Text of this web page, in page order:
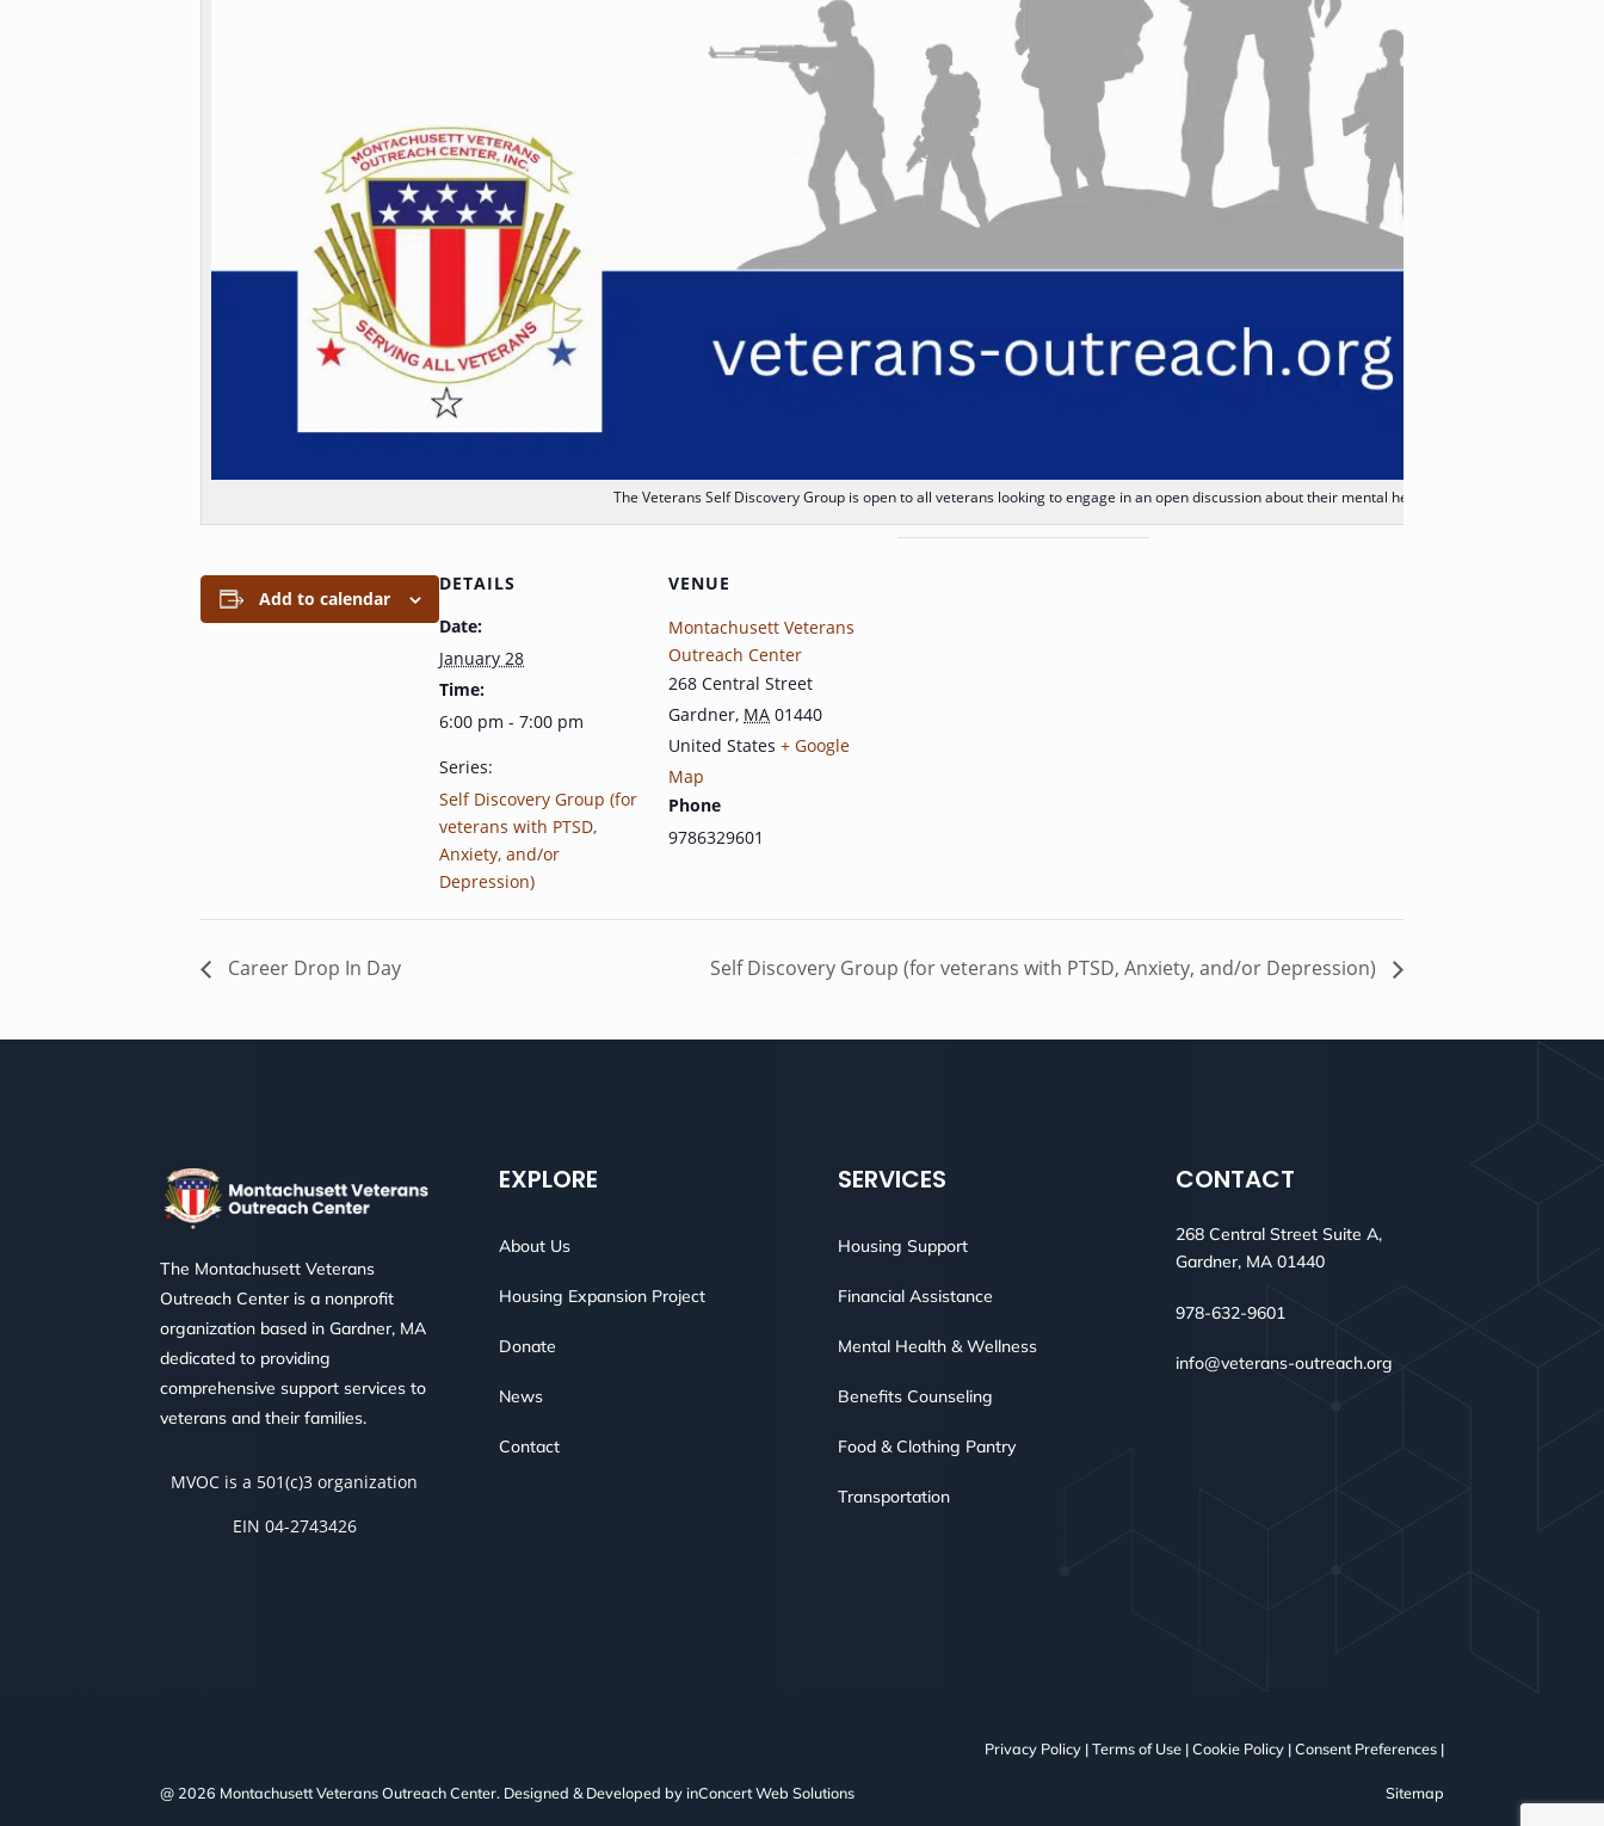
The Veterans Self Discovery Group is open to all veterans looking to engage in an open discussion about their mental health.
Add to calendar
DETAILS
Date:
January 28
Time:
6:00 pm - 7:00 pm
Series:
Self Discovery Group (for
veterans with PTSD,
Anxiety, and/or
Depression)
VENUE
Montachusett Veterans
Outreach Center
268 Central Street
Gardner, MA 01440
United States + Google
Map
Phone
9786329601
Career Drop In Day Self Discovery Group (for veterans with PTSD, Anxiety, and/or Depression)
The Montachusett Veterans
Outreach Center is a nonprofit
organization based in Gardner, MA
dedicated to providing
comprehensive support services to
veterans and their families.
MVOC is a 501(c)3 organization
EIN 04-2743426
EXPLORE
About Us
Housing Expansion Project
Donate
News
Contact
SERVICES
Housing Support
Financial Assistance
Mental Health & Wellness
Benefits Counseling
Food & Clothing Pantry
Transportation
CONTACT
268 Central Street Suite A,
Gardner, MA 01440
978-632-9601
info@veterans-outreach.org
@ 2026 Montachusett Veterans Outreach Center. Designed & Developed byinConcert Web Solutions
Privacy Policy|Terms of Use|Cookie Policy|Consent Preferences|
Sitemap